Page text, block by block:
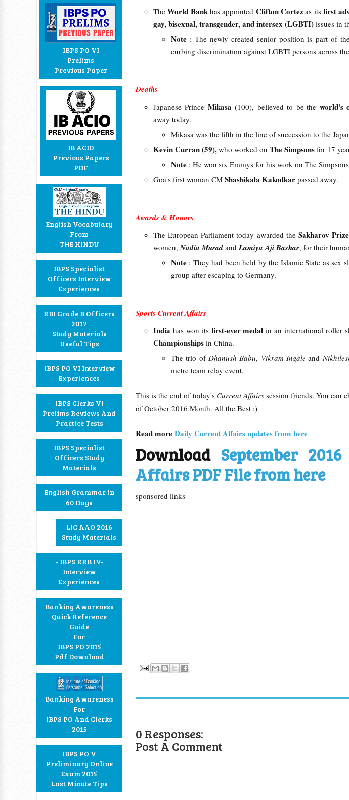
IBPS PO VI
Prelims
Previous Paper
IB ACIO
Previous Papers
PDF
English Vocabulary
From
THE HINDU
IBPS Specialist
Officers Interview
Experiences
RBI Grade B Officers
2017
Study Materials
Useful Tips
IBPS PO VI Interview
Experiences
IBPS Clerks VI
Prelims Reviews And
Practice Tests
IBPS Specialist
Officers Study
Materials
English Grammar In
60 Days
LIC AAO 2016
Study Materials
- IBPS RRB IV-
Interview
Experiences
Banking Awareness
Quick Reference
Guide
For
IBPS PO 2015
Pdf Download
Banking Awareness
For
IBPS PO And Clerks
2015
IBPS PO V
Preliminary Online
Exam 2015
Last Minute Tips
TheWorld Bankhas appointed Clifton Cortezas itsfirst
gay, bisexual, transgender, and intersex (LGBTI) issues in
Note : The newly created senior position is part of
curbing discrimination against LGBTI persons across
Deaths
Japanese Prince Mikasa (100), believed to be the world's
away today.
Mikasa was the fifth in the line of succession to the
Kevin Curran(59), who worked on The Simpsons for 17
Note : He won six Emmys for his work on The
Goa's first woman CM Shashikala Kakodkar passed away.
Awards & Honors
The European Parliament today awarded the Sakharov
women,Nadia Murad andLamiya Aji Bashar, for their
Note : They had been held by the Islamic State as sex
group after escaping to Germany.
Sports Current Affairs
India has won its first-ever medalin an international roller
Championships in China.
The trio of Dhanush Babu, Vikram Ingaleand
metre team relay event.
This is the end of today's Current Affairs session friends. You can
of October 2016 Month. All the Best :)
Read moreDaily Current Affairs updates from here
Download September
Affairs PDF File from here
sponsored links
0 Responses:
Post A Comment